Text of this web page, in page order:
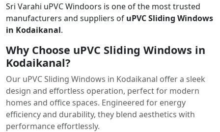
Sri Varahi uPVC Windoors is one of the most trusted
manufacturers and suppliers of uPVC Sliding Windows
in Kodaikanal.
Why Choose uPVC Sliding Windows in
Kodaikanal?
Our uPVC Sliding Windows in Kodaikanal offer a sleek
design and effortless operation, perfect for modern
homes and office spaces. Engineered for energy
efficiency and durability, they blend aesthetics with
performance effortlessly.